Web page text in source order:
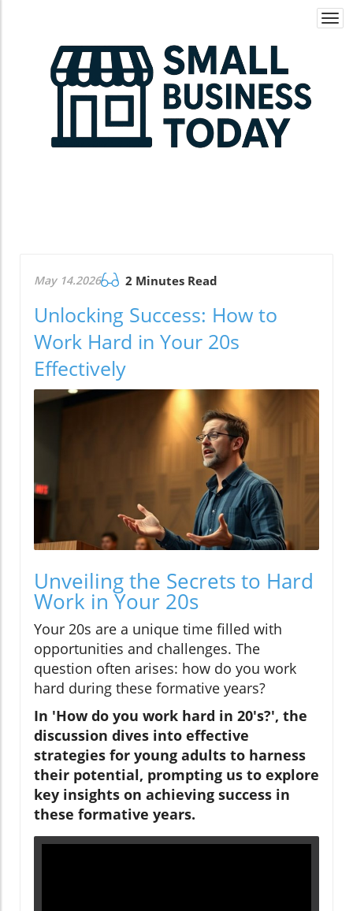
May 14.2026 2 Minutes Read
Unlocking Success: How to
Work Hard in Your 20s
Effectively
Unveiling the Secrets to Hard
Work in Your 20s
Your 20s are a unique time filled with
opportunities and challenges. The
question often arises: how do you work
hard during these formative years?
In 'How do you work hard in 20's?', the
discussion dives into effective
strategies for young adults to harness
their potential, prompting us to explore
key insights on achieving success in
these formative years.